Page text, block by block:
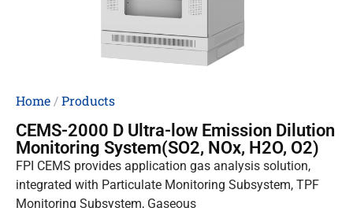
Home/Products
CEMS-2000 D Ultra-low Emission Dilution
Monitoring System(SO2, NOx, H2O, O2)
FPI CEMS provides application gas analysis solution,
integrated with Particulate Monitoring Subsystem, TPF
Monitoring Subsystem, Gaseous